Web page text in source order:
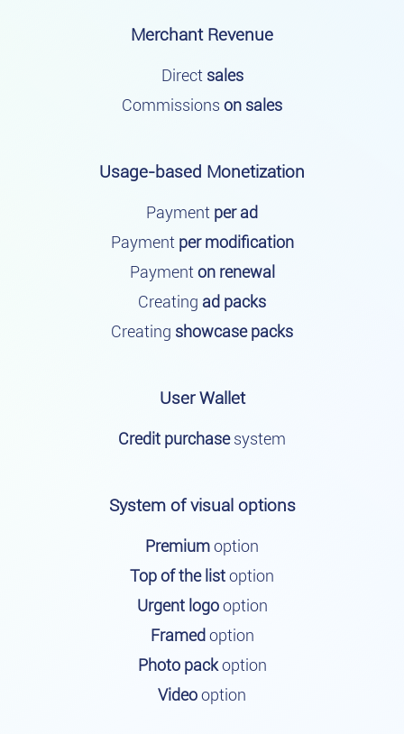
Merchant Revenue
Direct sales
Commissions on sales
Usage-based Monetization
Payment per ad
Payment per modification
Payment on renewal
Creating ad packs
Creating showcase packs
User Wallet
Credit purchasesystem
System of visual options
Premium option
Top of the list option
Urgent logooption
Framed option
Photo packoption
Video option